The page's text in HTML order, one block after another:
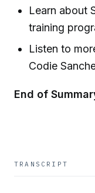
Learn about
training
Listen to
Codie
End of
TRANSCRIPT